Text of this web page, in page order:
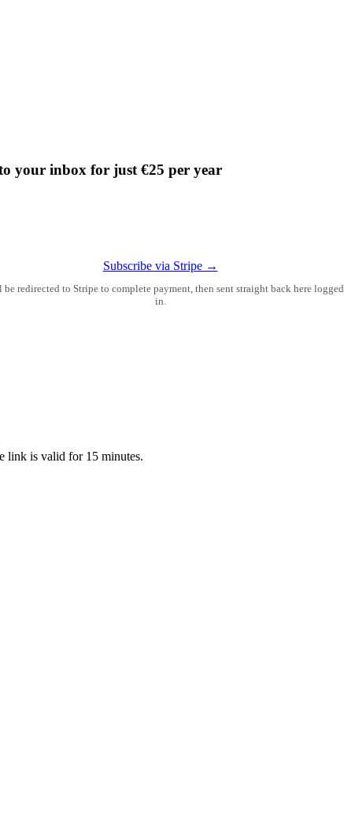
your inbox for just €25 per year
Subscribe via Stripe →
be redirected to Stripe to complete payment, then sent straight back here logged
in.
link is valid for 15 minutes.